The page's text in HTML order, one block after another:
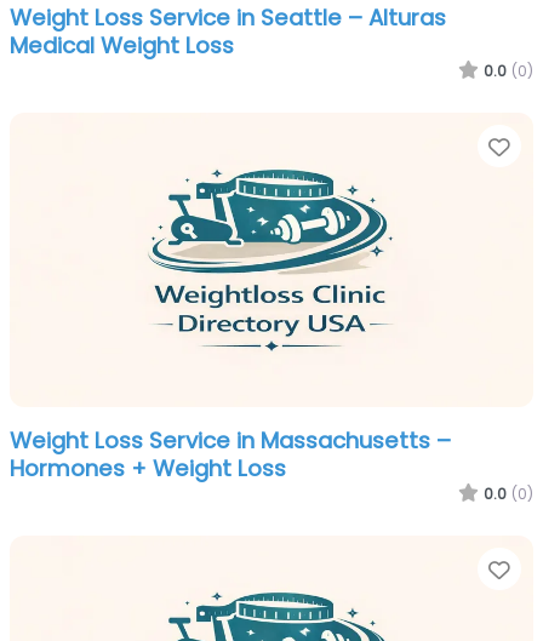
Weight Loss Service in Seattle – Alturas
Medical Weight Loss
0.0 (0)
Weight Loss Service in Massachusetts –
Hormones + Weight Loss
0.0 (0)